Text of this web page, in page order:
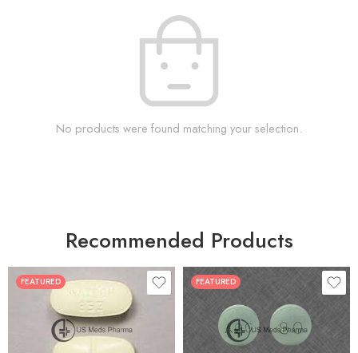
No products were found matching your selection.
Recommended Products
FEATURED
30
60
FEATURED
30
60
90